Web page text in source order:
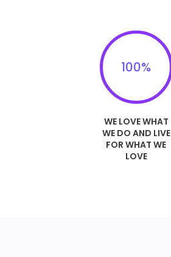
100%
WE LOVE WHAT
WE DO AND LIVE
FOR WHAT WE
LOVE